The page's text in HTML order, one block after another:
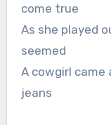
come true
As she played
seemed
A cowgirl
jeans